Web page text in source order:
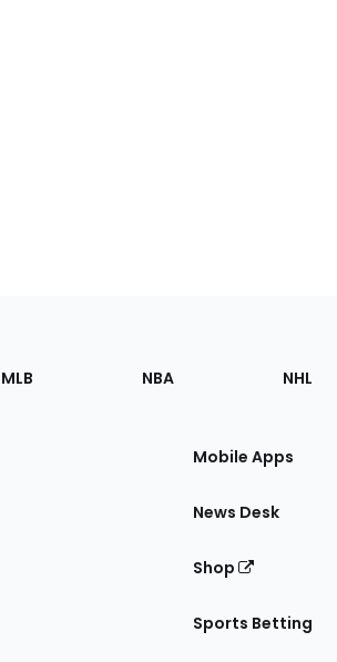
MLB NBA NHL
Mobile Apps
News Desk
Shop
Sports Betting